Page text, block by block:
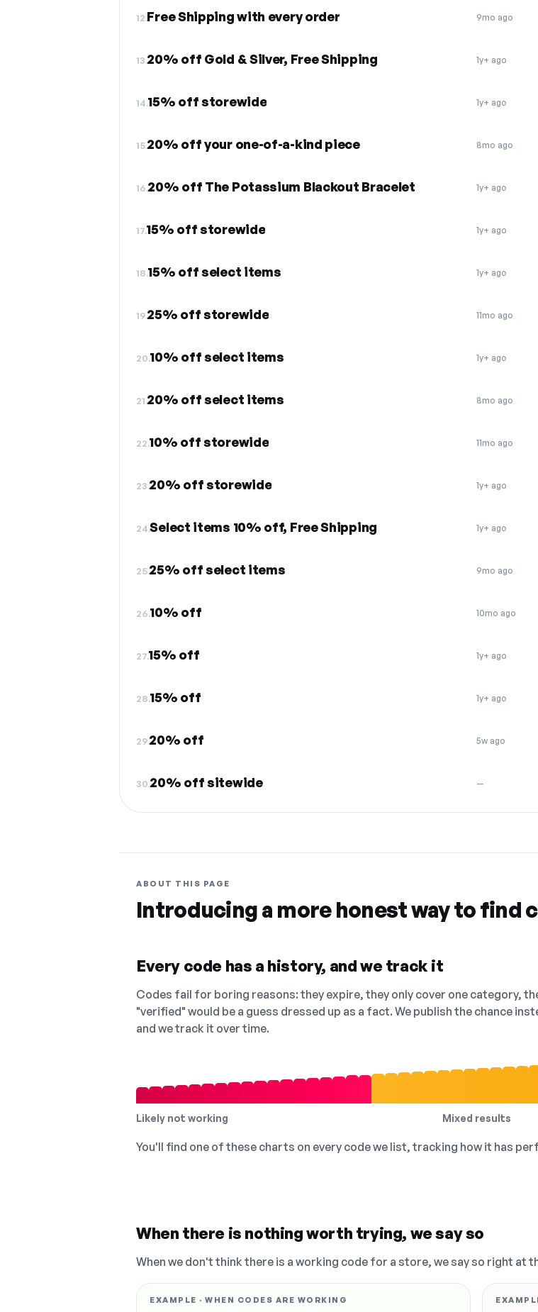
12.Free Shipping with every order 9mo ago
13.20% off Gold & Silver, Free Shipping 1y+ ago
14.15% off storewide 1y+ ago
15.20% off your one-of-a-kind piece 8mo ago
16.20% off The Potassium Blackout Bracelet 1y+ ago
17.15% off storewide 1y+ ago
18.15% off select items 1y+ ago
19.25% off storewide 11mo ago
20.10% off select items 1y+ ago
21.20% off select items 8mo ago
22.10% off storewide 11mo ago
23.20% off storewide 1y+ ago
24.Select items 10% off, Free Shipping 1y+ ago
25.25% off select items 9mo ago
26.10% off 10mo ago
27.15% off 1y+ ago
28.15% off 1y+ ago
29.20% off 5w ago
30.20% off sitewide —
ABOUT THIS PAGE
Introducing a more honest way to find
Every code has a history, and we track it
Codes fail for boring reasons: they expire, they only cover one category,
"verified" would be a guess dressed up as a fact. We publish the chance
and we track it over time.
Likely not working Mixed results
You'll find one of these charts on every code we list, tracking how it has
When there is nothing worth trying, we say so
When we don't think there is a working code for a store, we say so right at
EXAMPLE · WHEN CODES ARE WORKING